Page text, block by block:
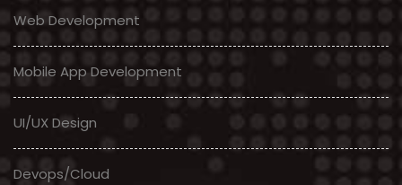
Web Development
Mobile App Development
UI/UX Design
Devops/Cloud